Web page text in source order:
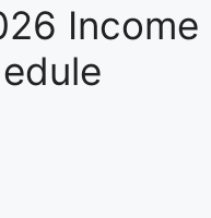
Income